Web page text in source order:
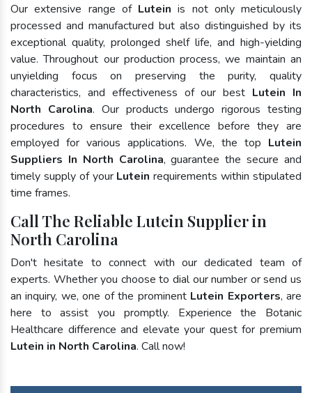
Our extensive range of Lutein is not only meticulously
processed and manufactured but also distinguished by its
exceptional quality, prolonged shelf life, and high-yielding
value. Throughout our production process, we maintain an
unyielding focus on preserving the purity, quality
characteristics, and effectiveness of our best Lutein In
North Carolina. Our products undergo rigorous testing
procedures to ensure their excellence before they are
employed for various applications. We, the top Lutein
Suppliers In North Carolina, guarantee the secure and
timely supply of your Lutein requirements within stipulated
time frames.
Call The Reliable Lutein Supplier in
North Carolina
Don't hesitate to connect with our dedicated team of
experts. Whether you choose to dial our number or send us
an inquiry, we, one of the prominent Lutein Exporters, are
here to assist you promptly. Experience the Botanic
Healthcare difference and elevate your quest for premium
Lutein in North Carolina. Call now!